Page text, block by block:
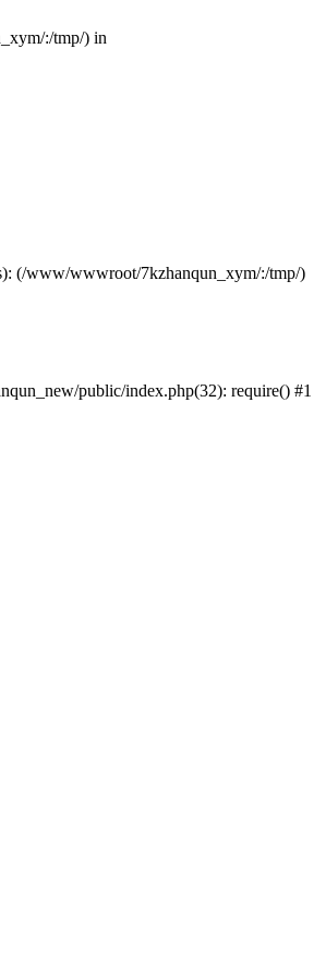
:/tmp/) in
(/www/wwwroot/7kzhanqun_xym/:/tmp/)
public/index.php(32): require() #1